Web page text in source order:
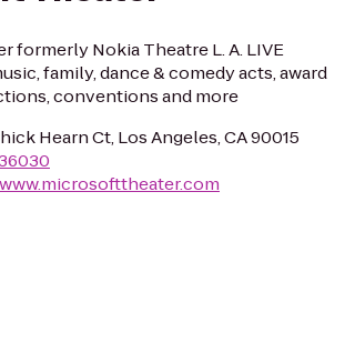
formerly Nokia Theatre L. A. LIVE
family, dance & comedy acts, award
conventions and more
Hearn Ct, Los Angeles, CA 90015